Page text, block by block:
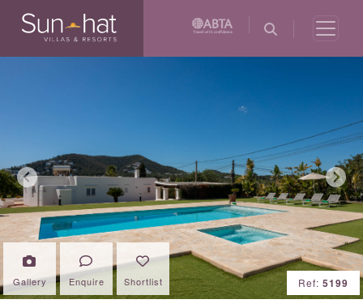
Previous Next
Gallery Enquire Shortlist Ref: 5199